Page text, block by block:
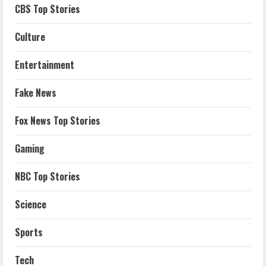
CBS Top Stories
Culture
Entertainment
Fake News
Fox News Top Stories
Gaming
NBC Top Stories
Science
Sports
Tech